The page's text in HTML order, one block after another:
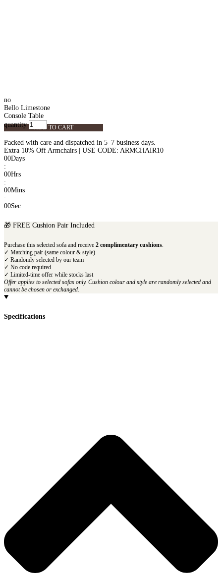
no
Bello Limestone
Console Table
quantity
ADD TO CART
Packed with care and dispatched in 5–7 business days.
Extra 10% Off Armchairs | USE CODE: ARMCHAIR10
00Days
:
00Hrs
:
00Mins
:
00Sec
🎁 FREE Cushion Pair Included
Purchase this selected sofa and receive 2 complimentary cushions.
✓ Matching pair (same colour & style)
✓ Randomly selected by our team
✓ No code required
✓ Limited-time offer while stocks last
Offer applies to selected sofas only. Cushion colour and style are randomly selected and
cannot be chosen or exchanged.
Specifications